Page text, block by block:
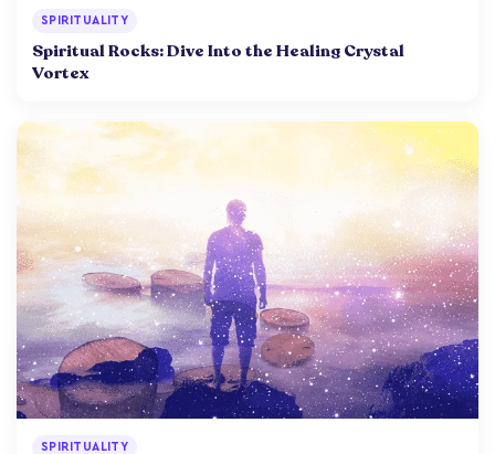
SPIRITUALITY
Spiritual Rocks: Dive Into the Healing Crystal
Vortex
SPIRITUALITY